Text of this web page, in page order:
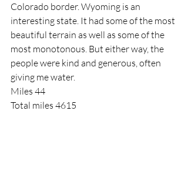
Colorado border. Wyoming is an
interesting state. It had some of the most
beautiful terrain as well as some of the
most monotonous. But either way, the
people were kind and generous, often
giving me water.
Miles 44
Total miles 4615